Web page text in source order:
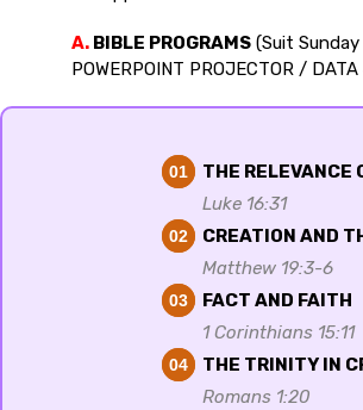
A. BIBLE PROGRAMS (Suit
POWERPOINT PROJECTOR /
01
THE RELEVANCE
Luke 16:31
02
CREATION AND
Matthew 19:3-6
03
FACT AND FAITH
1 Corinthians 15:11
04
THE TRINITY IN
Romans 1:20